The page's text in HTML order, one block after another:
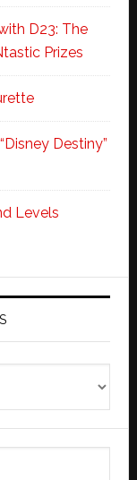
D23: The
Prizes
Destiny”
Levels